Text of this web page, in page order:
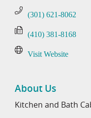
(301) 621-8062
(410) 381-8168
Visit Website
About Us
Kitchen and Bath